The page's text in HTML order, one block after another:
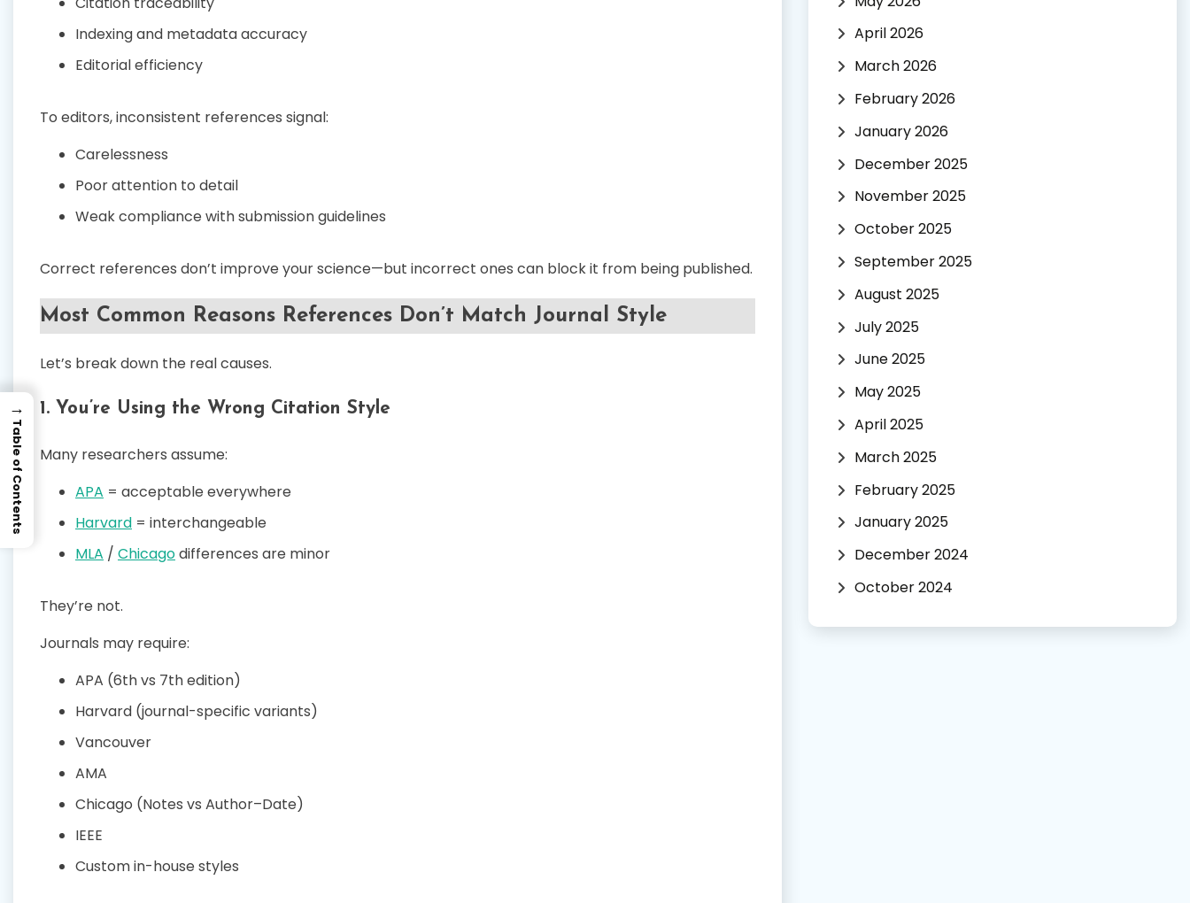
Indexing and metadata accuracy
Editorial efficiency
To editors, inconsistent references signal:
Carelessness
Poor attention to detail
Weak compliance with submission guidelines
Correct references don’t improve your science—but incorrect ones can block it from being published.
Most Common Reasons References Don’t Match Journal Style
Let’s break down the real causes.
1. You’re Using the Wrong Citation Style
Many researchers assume:
APA = acceptable everywhere
Harvard = interchangeable
MLA / Chicagodifferences are minor
They’re not.
Journals may require:
APA (6th vs 7th edition)
Harvard (journal-specific variants)
Vancouver
AMA
Chicago (Notes vs Author–Date)
IEEE
Custom in-house styles
April 2026
March 2026
February 2026
January 2026
December 2025
November 2025
October 2025
September 2025
August 2025
July 2025
June 2025
May 2025
April 2025
March 2025
February 2025
January 2025
December 2024
October 2024
→
Table of Contents